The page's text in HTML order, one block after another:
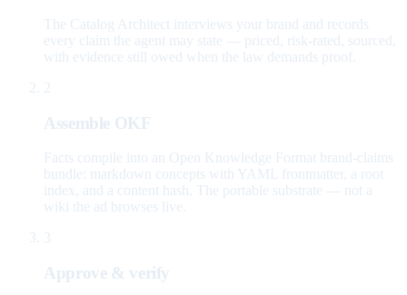
The Catalog Architect interviews your brand and records
every claim the agent may state — priced, risk-rated, sourced,
with evidence still owed when the law demands proof.
2
Assemble OKF
Facts compile into an Open Knowledge Format brand-claims
bundle: markdown concepts with YAML frontmatter, a root
index, and a content hash. The portable substrate — not a
wiki the ad browses live.
3
Approve & verify